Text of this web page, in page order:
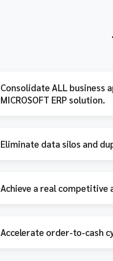
Consolidate ALL business
MICROSOFT ERP solution.
Eliminate data silos and
Achieve a real competitive
Accelerate order-to-cash